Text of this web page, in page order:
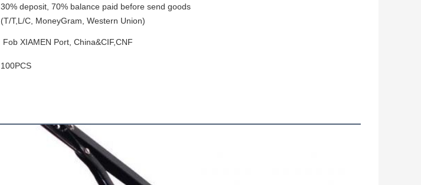
30% deposit, 70% balance paid before send goods
(T/T,L/C, MoneyGram, Western Union)
Fob XIAMEN Port, China&CIF,CNF
100PCS